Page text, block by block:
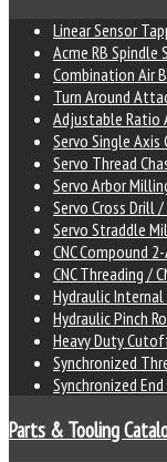
Linear Sensor
Acme RB
Combination Air
Turn Around
Adjustable Ratio
Servo Single Axis
Servo Thread
Servo Arbor
Servo Cross Drill
Servo Straddle
CNC Compound
CNC Threading /
Hydraulic
Hydraulic Pinch
Heavy Duty
Synchronized
Synchronized
Parts & Tooling